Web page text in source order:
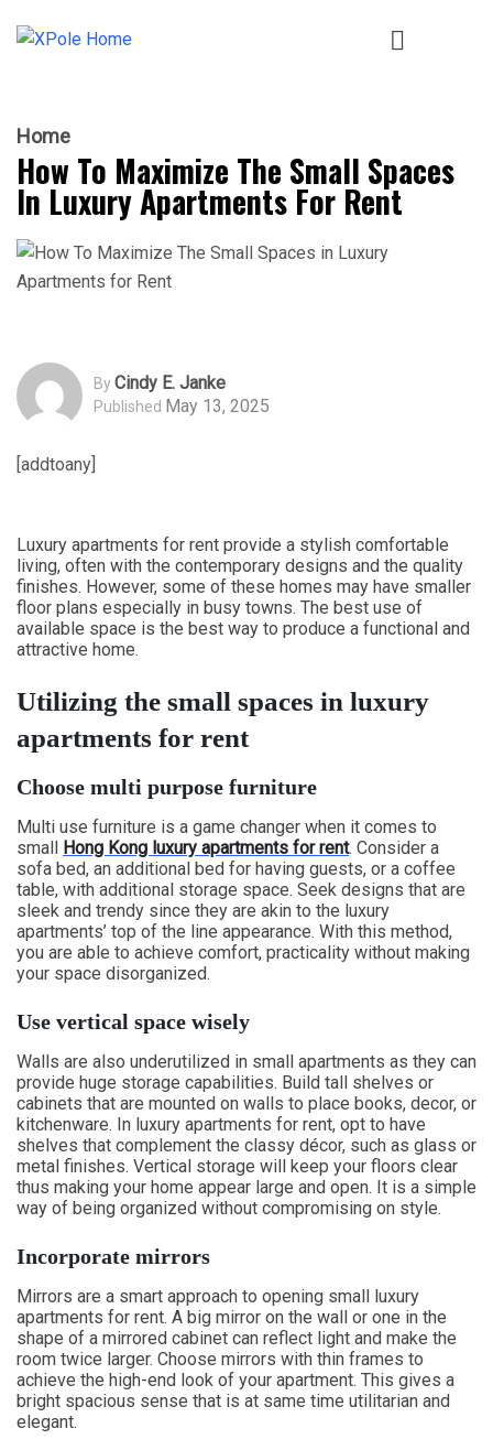
Home
How To Maximize The Small Spaces
In Luxury Apartments For Rent
ByCindy E. Janke
Published May 13, 2025
[addtoany]
Luxury apartments for rent provide a stylish comfortable
living, often with the contemporary designs and the quality
finishes. However, some of these homes may have smaller
floor plans especially in busy towns. The best use of
available space is the best way to produce a functional and
attractive home.
Utilizing the small spaces in luxury
apartments for rent
Choose multi purpose furniture
Multi use furniture is a game changer when it comes to
small Hong Kong luxury apartments for rent. Consider a
sofa bed, an additional bed for having guests, or a coffee
table, with additional storage space. Seek designs that are
sleek and trendy since they are akin to the luxury
apartments’ top of the line appearance. With this method,
you are able to achieve comfort, practicality without making
your space disorganized.
Use vertical space wisely
Walls are also underutilized in small apartments as they can
provide huge storage capabilities. Build tall shelves or
cabinets that are mounted on walls to place books, decor, or
kitchenware. In luxury apartments for rent, opt to have
shelves that complement the classy décor, such as glass or
metal finishes. Vertical storage will keep your floors clear
thus making your home appear large and open. It is a simple
way of being organized without compromising on style.
Incorporate mirrors
Mirrors are a smart approach to opening small luxury
apartments for rent. A big mirror on the wall or one in the
shape of a mirrored cabinet can reflect light and make the
room twice larger. Choose mirrors with thin frames to
achieve the high-end look of your apartment. This gives a
bright spacious sense that is at same time utilitarian and
elegant.